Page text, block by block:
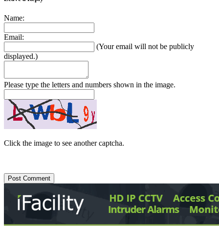
Name:
Email:
(Your email will not be publicly
displayed.)
Please type the letters and numbers shown in the image.
Click the image to see another captcha.